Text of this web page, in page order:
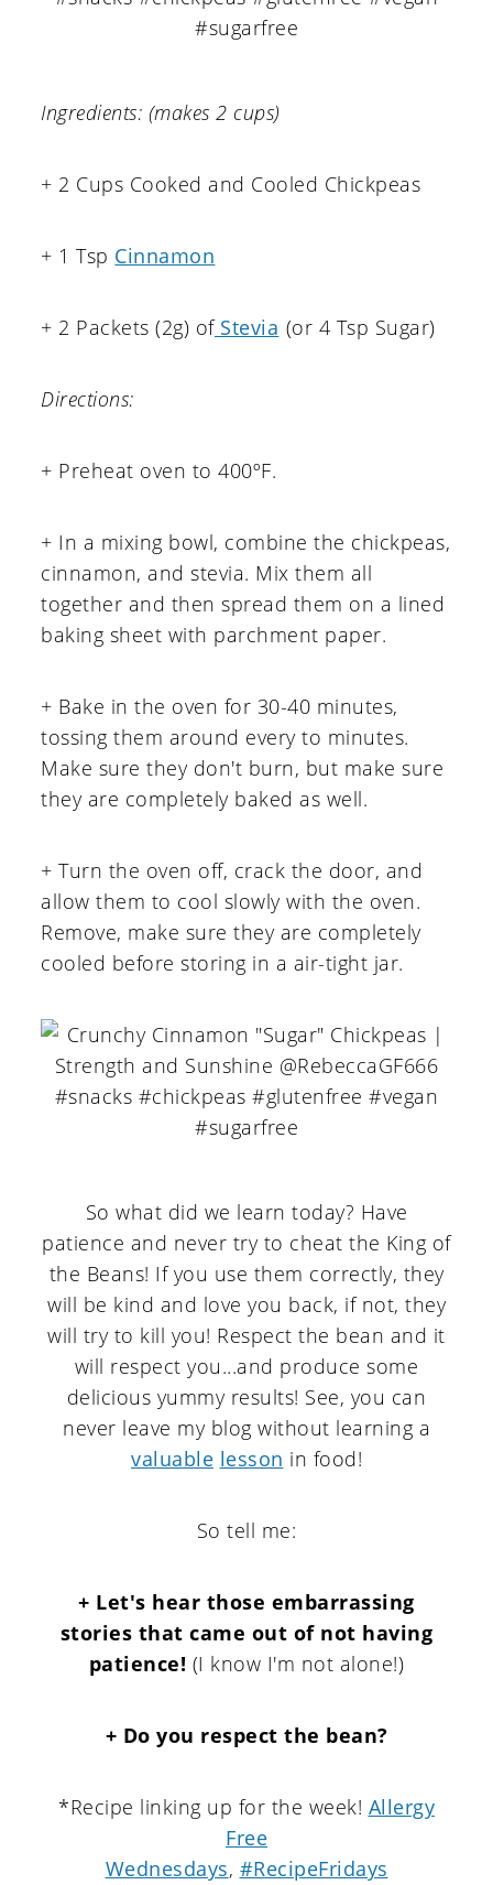
Ingredients: (makes 2 cups)
+ 2 Cups Cooked and Cooled Chickpeas
+ 1 Tsp Cinnamon
+ 2 Packets (2g) ofStevia (or 4 Tsp Sugar)
Directions:
+ Preheat oven to 400ºF.
+ In a mixing bowl, combine the chickpeas,
cinnamon, and stevia. Mix them all
together and then spread them on a lined
baking sheet with parchment paper.
+ Bake in the oven for 30-40 minutes,
tossing them around every to minutes.
Make sure they don't burn, but make sure
they are completely baked as well.
+ Turn the oven off, crack the door, and
allow them to cool slowly with the oven.
Remove, make sure they are completely
cooled before storing in a air-tight jar.
So what did we learn today? Have
patience and never try to cheat the King of
the Beans! If you use them correctly, they
will be kind and love you back, if not, they
will try to kill you! Respect the bean and it
will respect you...and produce some
delicious yummy results! See, you can
never leave my blog without learning a
valuable lesson in food!
So tell me:
+ Let's hear those embarrassing
stories that came out of not having
patience! (I know I'm not alone!)
+ Do you respect the bean?
*Recipe linking up for the week! Allergy
Free
Wednesdays, #RecipeFridays